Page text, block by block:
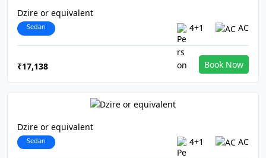
Dzire or equivalent
Sedan 4+1 AC
₹17,138 Book Now
Dzire or equivalent
Sedan 4+1 AC